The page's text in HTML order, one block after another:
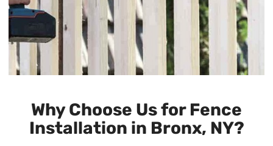
Why Choose Us for Fence
Installation in Bronx, NY?